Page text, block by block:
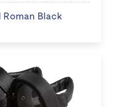
Roman Black